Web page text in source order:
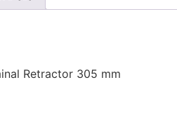
Retractor 305 mm